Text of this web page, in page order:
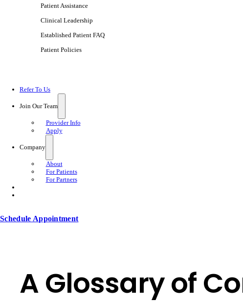
Patient Assistance
Clinical Leadership
Established Patient FAQ
Patient Policies
Refer To Us
Join Our Team
Provider Info
Apply
Company
About
For Patients
For Partners
Schedule Appointment
A Glossary of